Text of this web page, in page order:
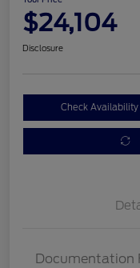
$24,104
Disclosure
Check Availability
Documentation